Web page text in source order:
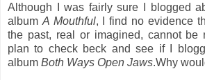
Although I was fairly sure I blogged
album A Mouthful, I find no evidence
the past, real or imagined, cannot be
plan to check beck and see if I
album Both Ways Open Jaws.Why